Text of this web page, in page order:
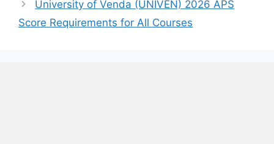
University of Venda (UNIVEN) 2026 APS
Score Requirements for All Courses